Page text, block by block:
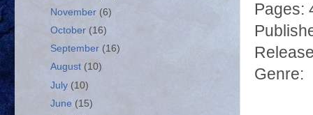
Pages:
Genre:
November (6)
October (16)
September (16)
August (10)
July (10)
June (15)